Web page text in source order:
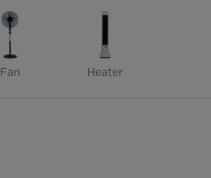
Fan Heater